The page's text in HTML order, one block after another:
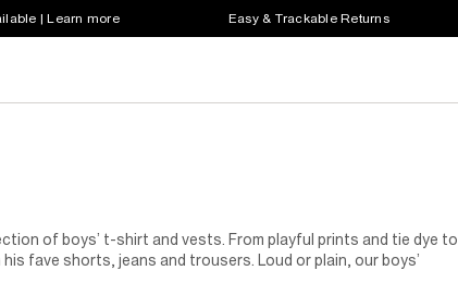
| Learn more Easy & Trackable Returns
of boys’ t-shirt and vests. From playful prints and tie dye to
fave shorts, jeans and trousers. Loud or plain, our boys’